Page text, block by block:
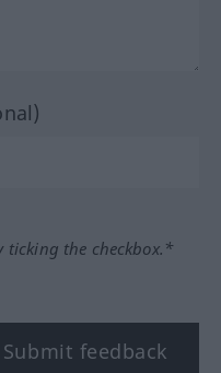
ticking the checkbox.*
Submit feedback